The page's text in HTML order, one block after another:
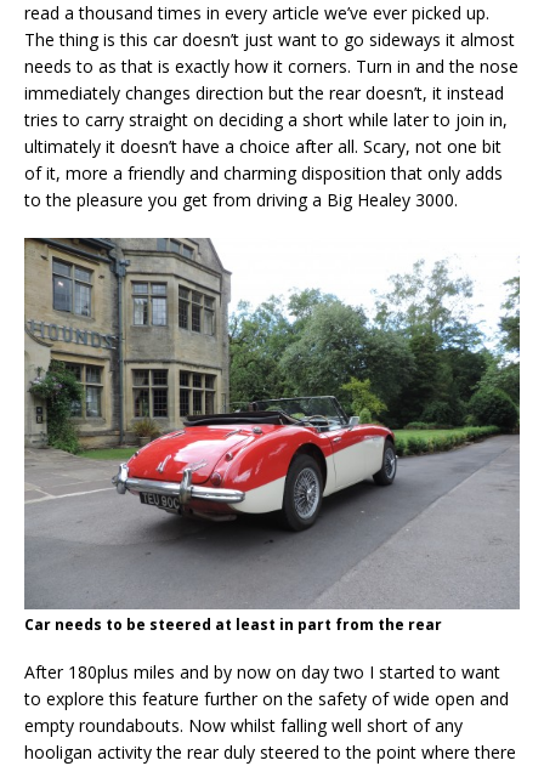
read a thousand times in every article we’ve ever picked up.
The thing is this car doesn’t just want to go sideways it almost
needs to as that is exactly how it corners. Turn in and the nose
immediately changes direction but the rear doesn’t, it instead
tries to carry straight on deciding a short while later to join in,
ultimately it doesn’t have a choice after all. Scary, not one bit
of it, more a friendly and charming disposition that only adds
to the pleasure you get from driving a Big Healey 3000.
Car needs to be steered at least in part from the rear
After 180plus miles and by now on day two I started to want
to explore this feature further on the safety of wide open and
empty roundabouts. Now whilst falling well short of any
hooligan activity the rear duly steered to the point where there